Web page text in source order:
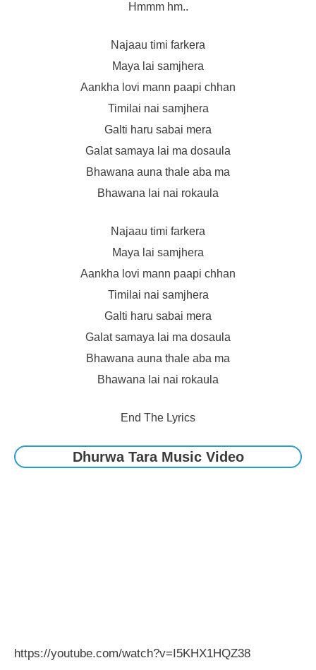
Hmmm hm..
Najaau timi farkera
Maya lai samjhera
Aankha lovi mann paapi chhan
Timilai nai samjhera
Galti haru sabai mera
Galat samaya lai ma dosaula
Bhawana auna thale aba ma
Bhawana lai nai rokaula
Najaau timi farkera
Maya lai samjhera
Aankha lovi mann paapi chhan
Timilai nai samjhera
Galti haru sabai mera
Galat samaya lai ma dosaula
Bhawana auna thale aba ma
Bhawana lai nai rokaula
End The Lyrics
Dhurwa Tara Music Video
https://youtube.com/watch?v=I5KHX1HQZ38